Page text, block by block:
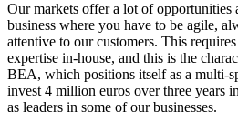
Our markets offer a lot of opportunities
business where you have to be agile,
attentive to our customers. This
expertise in-house, and this is the
BEA, which positions itself as a multi-
invest 4 million euros over three years
as leaders in some of our businesses.